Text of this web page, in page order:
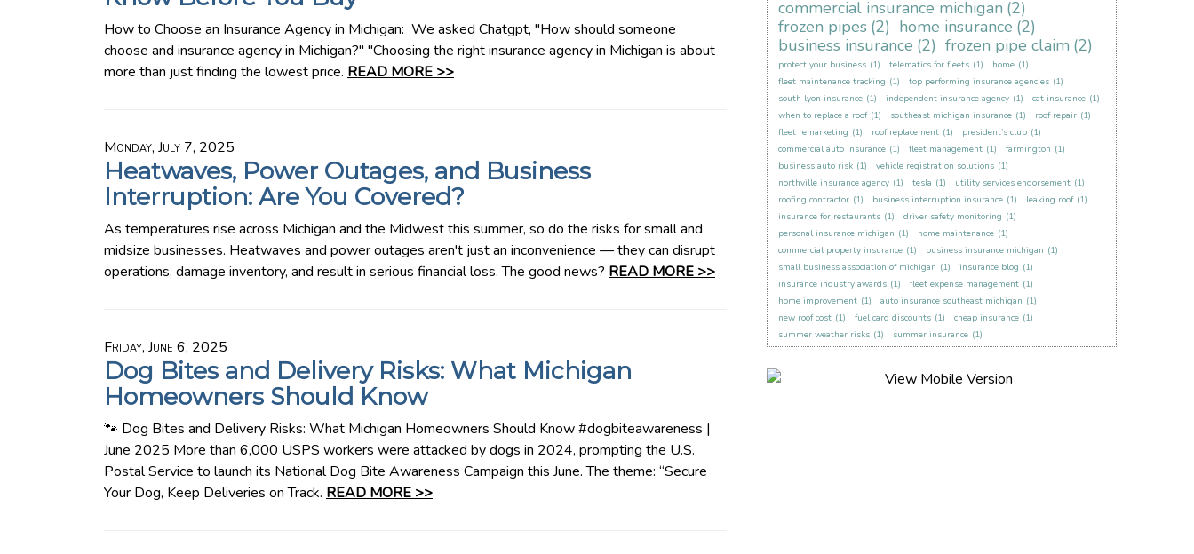
How to Choose an Insurance Agency in Michigan: We asked Chatgpt, "How should someone
choose and insurance agency in Michigan?" "Choosing the right insurance agency in Michigan is about
more than just finding the lowest price. READ MORE >>
Monday, July 7, 2025
Heatwaves, Power Outages, and Business
Interruption: Are You Covered?
As temperatures rise across Michigan and the Midwest this summer, so do the risks for small and
midsize businesses. Heatwaves and power outages aren't just an inconvenience — they can disrupt
operations, damage inventory, and result in serious financial loss. The good news? READ MORE >>
Friday, June 6, 2025
Dog Bites and Delivery Risks: What Michigan
Homeowners Should Know
🐾 Dog Bites and Delivery Risks: What Michigan Homeowners Should Know #dogbiteawareness |
June 2025 More than 6,000 USPS workers were attacked by dogs in 2024, prompting the U.S.
Postal Service to launch its National Dog Bite Awareness Campaign this June. The theme: “Secure
Your Dog, Keep Deliveries on Track. READ MORE >>
commercial insurance michigan (2)
frozen pipes (2) home insurance (2)
business insurance (2) frozen pipe claim (2)
protect your business (1) telematics for fleets (1) home (1)
fleet maintenance tracking (1) top performing insurance agencies (1)
south lyon insurance (1) independent insurance agency (1) cat insurance (1)
when to replace a roof (1) southeast michigan insurance (1) roof repair (1)
fleet remarketing (1) roof replacement (1) president’s club (1)
commercial auto insurance (1) fleet management (1) farmington (1)
business auto risk (1) vehicle registration solutions (1)
northville insurance agency (1) tesla (1) utility services endorsement (1)
roofing contractor (1) business interruption insurance (1) leaking roof (1)
insurance for restaurants (1) driver safety monitoring (1)
personal insurance michigan (1) home maintenance (1)
commercial property insurance (1) business insurance michigan (1)
small business association of michigan (1) insurance blog (1)
insurance industry awards (1) fleet expense management (1)
home improvement (1) auto insurance southeast michigan (1)
new roof cost (1) fuel card discounts (1) cheap insurance (1)
summer weather risks (1) summer insurance (1)